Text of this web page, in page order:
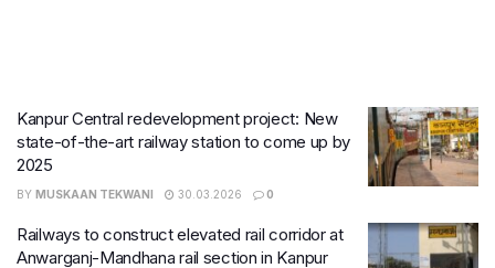
Kanpur Central redevelopment project: New
state-of-the-art railway station to come up by
2025
BY MUSKAAN TEKWANI 30.03.2026 0
Railways to construct elevated rail corridor at
Anwarganj-Mandhana rail section in Kanpur